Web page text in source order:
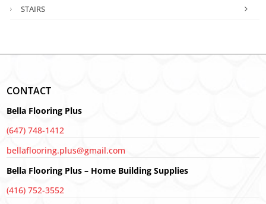
STAIRS
CONTACT
Bella Flooring Plus
(647) 748-1412
bellaflooring.plus@gmail.com
Bella Flooring Plus – Home Building Supplies
(416) 752-3552